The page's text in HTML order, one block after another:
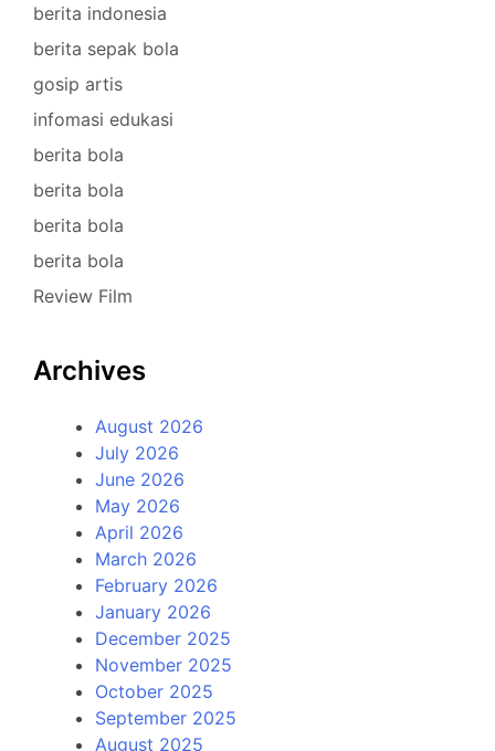
berita indonesia
berita sepak bola
gosip artis
infomasi edukasi
berita bola
berita bola
berita bola
berita bola
Review Film
Archives
August 2026
July 2026
June 2026
May 2026
April 2026
March 2026
February 2026
January 2026
December 2025
November 2025
October 2025
September 2025
August 2025